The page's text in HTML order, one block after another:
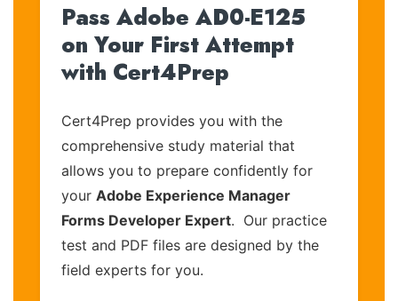
Pass Adobe AD0-E125
on Your First Attempt
with Cert4Prep
Cert4Prep provides you with the
comprehensive study material that
allows you to prepare confidently for
your Adobe Experience Manager
Forms Developer Expert. Our practice
test and PDF files are designed by the
field experts for you.